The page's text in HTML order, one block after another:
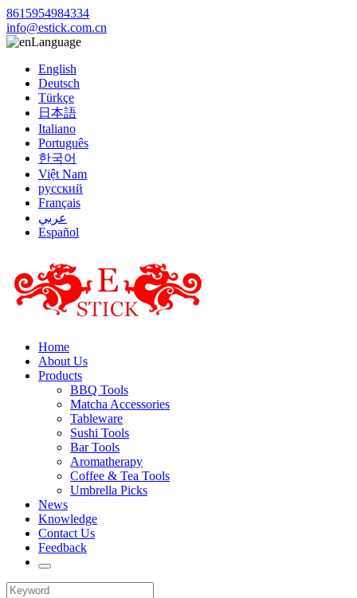
8615954984334
info@estick.com.cn
Language
English
Deutsch
Türkçe
日本語
Italiano
Português
한국어
Việt Nam
русский
Français
عربي
Español
Home
About Us
Products
BBQ Tools
Matcha Accessories
Tableware
Sushi Tools
Bar Tools
Aromatherapy
Coffee & Tea Tools
Umbrella Picks
News
Knowledge
Contact Us
Feedback